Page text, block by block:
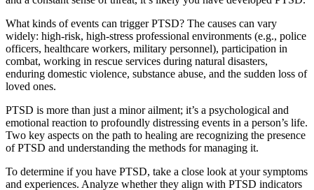
What kinds of events can trigger PTSD? The causes can vary
widely: high-risk, high-stress professional environments (e.g., police
officers, healthcare workers, military personnel), participation in
combat, working in rescue services during natural disasters,
enduring domestic violence, substance abuse, and the sudden loss of
loved ones.
PTSD is more than just a minor ailment; it’s a psychological and
emotional reaction to profoundly distressing events in a person’s life.
Two key aspects on the path to healing are recognizing the presence
of PTSD and understanding the methods for managing it.
To determine if you have PTSD, take a close look at your symptoms
and experiences. Analyze whether they align with PTSD indicators